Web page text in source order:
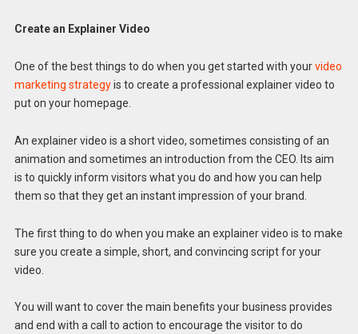
Create an Explainer Video
One of the best things to do when you get started with yourvideo
marketing strategyis to create a professional explainer video to
put on your homepage.
An explainer video is a short video, sometimes consisting of an
animation and sometimes an introduction from the CEO. Its aim
is to quickly inform visitors what you do and how you can help
them so that they get an instant impression of your brand.
The first thing to do when you make an explainer video is to make
sure you create a simple, short, and convincing script for your
video.
You will want to cover the main benefits your business provides
and end with a call to action to encourage the visitor to do